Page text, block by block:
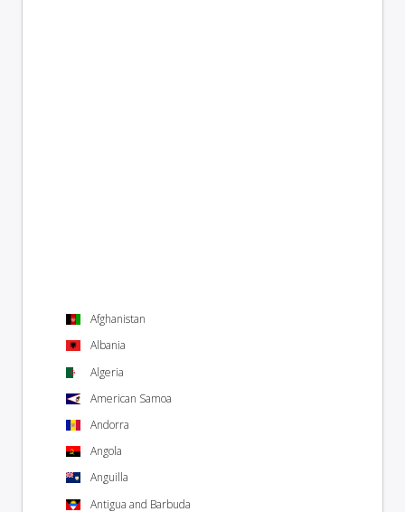
Afghanistan
Albania
Algeria
American Samoa
Andorra
Angola
Anguilla
Antigua and Barbuda